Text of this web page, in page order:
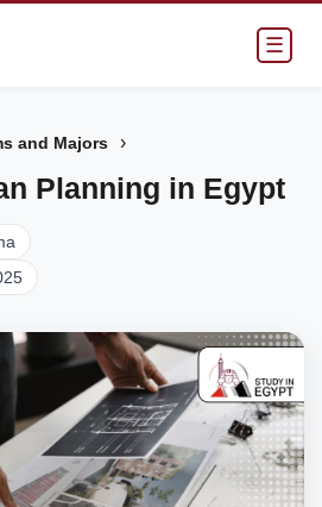
☰
and Majors ›
Planning in Egypt